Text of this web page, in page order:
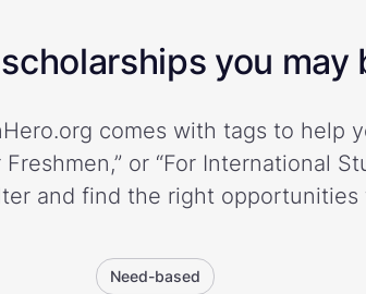
you may
comes with tags to help
or “For International
and find the right opportunities
Need-based